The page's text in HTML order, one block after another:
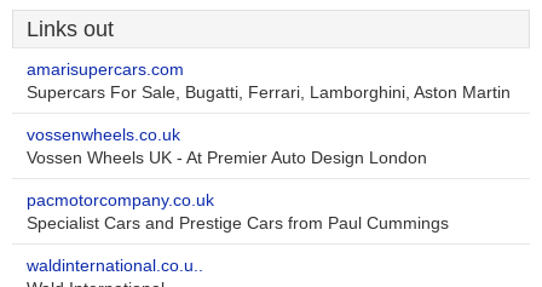
Links out
amarisupercars.com
Supercars For Sale, Bugatti, Ferrari, Lamborghini, Aston Martin
vossenwheels.co.uk
Vossen Wheels UK - At Premier Auto Design London
pacmotorcompany.co.uk
Specialist Cars and Prestige Cars from Paul Cummings
waldinternational.co.u..